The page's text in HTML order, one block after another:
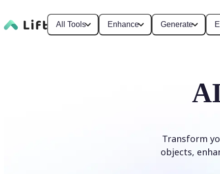
All Tools Enhance Generate
Transform
objects,